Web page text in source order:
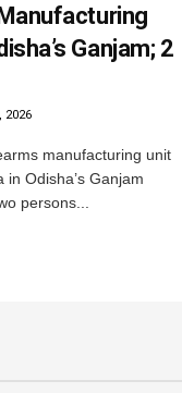
Ganjam; 2
2026
manufacturing unit
Odisha’s Ganjam
persons...